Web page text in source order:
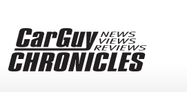
content